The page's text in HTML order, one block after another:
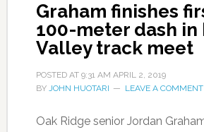
Graham finishes
100-meter dash in
Valley track meet
POSTED AT 9:31 AM APRIL 2, 2019
BY JOHN HUOTARI LEAVE A COMMENT
Oak Ridge senior Jordan